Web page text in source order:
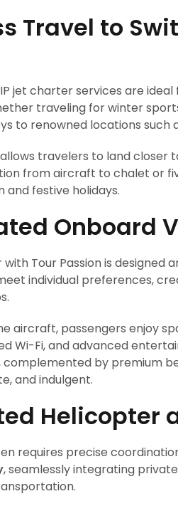
Travel to
jet charter services are
traveling for winter
to renowned locations such
travelers to land closer
from aircraft to chalet or
and festive holidays.
Onboard
with Tour Passion is
individual preferences,
aircraft, passengers enjoy
Wi-Fi, and advanced
by premium
and indulgent.
Helicopter
requires precise
, seamlessly integrating